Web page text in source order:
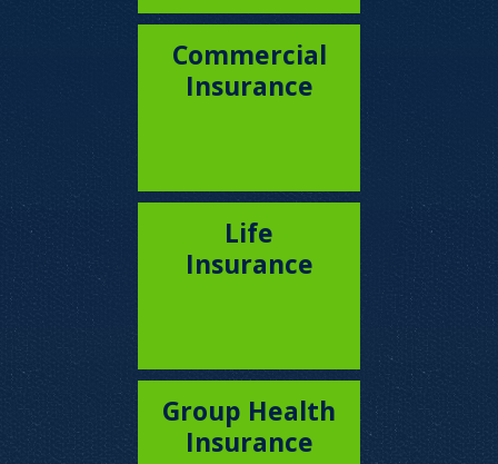
Commercial
Insurance
Life
Insurance
Group Health
Insurance